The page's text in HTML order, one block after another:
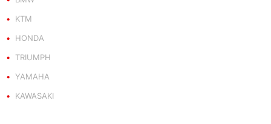
KTM
HONDA
TRIUMPH
YAMAHA
KAWASAKI